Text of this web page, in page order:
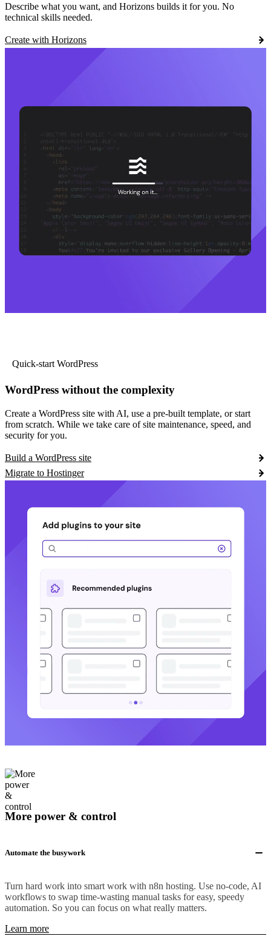
Describe what you want, and Horizons builds it for you. No
technical skills needed.
Create with Horizons
Quick-start WordPress
WordPress without the complexity
Create a WordPress site with AI, use a pre-built template, or start
from scratch. While we take care of site maintenance, speed, and
security for you.
Build a WordPress site
Migrate to Hostinger
More power & control
Automate the busywork
Turn hard work into smart work with n8n hosting. Use no-code, AI
workflows to swap time-wasting manual tasks for easy, speedy
automation. So you can focus on what really matters.
Learn more